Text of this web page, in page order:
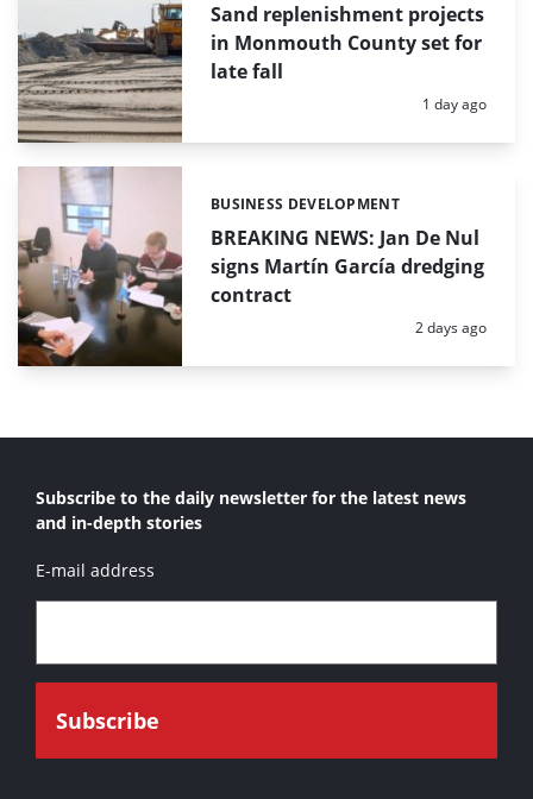
Sand replenishment projects
in Monmouth County set for
late fall
Posted:
1 day ago
BREAKING NEWS: Jan De Nul
signs Martín García dredging
contract
Categories:
BUSINESS DEVELOPMENT
Posted:
2 days ago
Subscribe to the daily newsletter for the latest news
and in-depth stories
E-mail address